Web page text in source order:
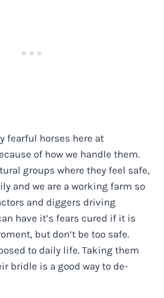
fearful horses here at
of how we handle them.
groups where they feel safe,
and we are a working farm so
and diggers driving
have it’s fears cured if it is
but don’t be too safe.
to daily life. Taking them
bridle is a good way to de-